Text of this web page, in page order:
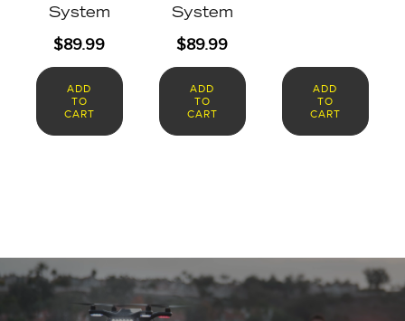
System
$89.99
ADD
TO
CART
System
$89.99
ADD
TO
CART
ADD
TO
CART